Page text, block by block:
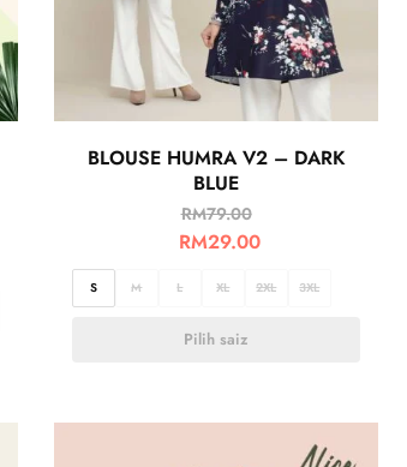
BLOUSE HUMRA V2 – DARK
BLUE
RM79.00
RM29.00
S M L XL 2XL 3XL
Pilih saiz